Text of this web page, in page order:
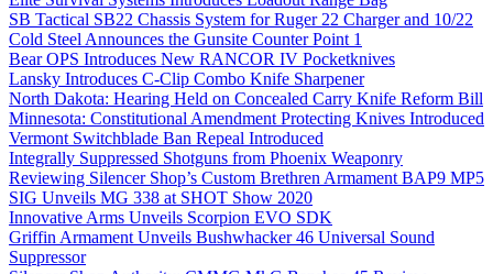
SB Tactical SB22 Chassis System for Ruger 22 Charger and 10/22
Cold Steel Announces the Gunsite Counter Point 1
Bear OPS Introduces New RANCOR IV Pocketknives
Lansky Introduces C-Clip Combo Knife Sharpener
North Dakota: Hearing Held on Concealed Carry Knife Reform Bill
Minnesota: Constitutional Amendment Protecting Knives Introduced
Vermont Switchblade Ban Repeal Introduced
Integrally Suppressed Shotguns from Phoenix Weaponry
Reviewing Silencer Shop’s Custom Brethren Armament BAP9 MP5
SIG Unveils MG 338 at SHOT Show 2020
Innovative Arms Unveils Scorpion EVO SDK
Griffin Armament Unveils Bushwhacker 46 Universal Sound
Suppressor